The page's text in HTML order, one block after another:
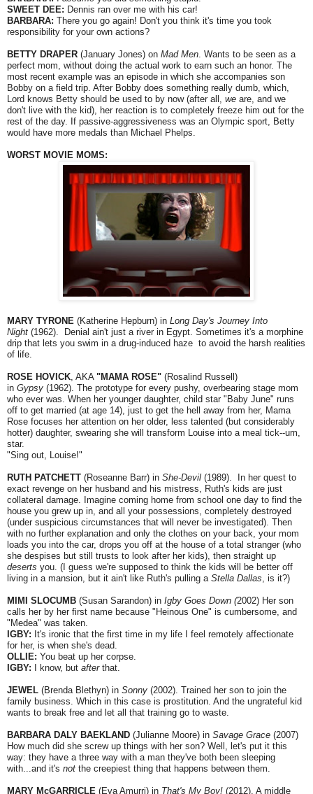
SWEET DEE: Dennis ran over me with his car!
BARBARA: There you go again! Don't you think it's time you took
responsibility for your own actions?
BETTY DRAPER (January Jones) on Mad Men. Wants to be seen as a
perfect mom, without doing the actual work to earn such an honor. The
most recent example was an episode in which she accompanies son
Bobby on a field trip. After Bobby does something really dumb, which,
Lord knows Betty should be used to by now (after all, we are, and we
don't live with the kid), her reaction is to completely freeze him out for the
rest of the day. If passive-aggressiveness was an Olympic sport, Betty
would have more medals than Michael Phelps.
WORST MOVIE MOMS:
MARY TYRONE (Katherine Hepburn) in Long Day's Journey Into
Night (1962). Denial ain't just a river in Egypt. Sometimes it's a morphine
drip that lets you swim in a drug-induced haze to avoid the harsh realities
of life.
ROSE HOVICK, AKA "MAMA ROSE" (Rosalind Russell)
in Gypsy (1962). The prototype for every pushy, overbearing stage mom
who ever was. When her younger daughter, child star "Baby June" runs
off to get married (at age 14), just to get the hell away from her, Mama
Rose focuses her attention on her older, less talented (but considerably
hotter) daughter, swearing she will transform Louise into a meal tick--um,
star.
"Sing out, Louise!"
RUTH PATCHETT (Roseanne Barr) in She-Devil (1989). In her quest to
exact revenge on her husband and his mistress, Ruth's kids are just
collateral damage. Imagine coming home from school one day to find the
house you grew up in, and all your possessions, completely destroyed
(under suspicious circumstances that will never be investigated). Then
with no further explanation and only the clothes on your back, your mom
loads you into the car, drops you off at the house of a total stranger (who
she despises but still trusts to look after her kids), then straight up
deserts you. (I guess we're supposed to think the kids will be better off
living in a mansion, but it ain't like Ruth's pulling a Stella Dallas, is it?)
MIMI SLOCUMB (Susan Sarandon) in Igby Goes Down (2002) Her son
calls her by her first name because "Heinous One" is cumbersome, and
"Medea" was taken.
IGBY: It's ironic that the first time in my life I feel remotely affectionate
for her, is when she's dead.
OLLIE: You beat up her corpse.
IGBY: I know, but after that.
JEWEL (Brenda Blethyn) in Sonny (2002). Trained her son to join the
family business. Which in this case is prostitution. And the ungrateful kid
wants to break free and let all that training go to waste.
BARBARA DALY BAEKLAND (Julianne Moore) in Savage Grace (2007)
How much did she screw up things with her son? Well, let's put it this
way: they have a three way with a man they've both been sleeping
with...and it's not the creepiest thing that happens between them.
MARY McGARRICLE (Eva Amurri) in That's My Boy! (2012). A middle